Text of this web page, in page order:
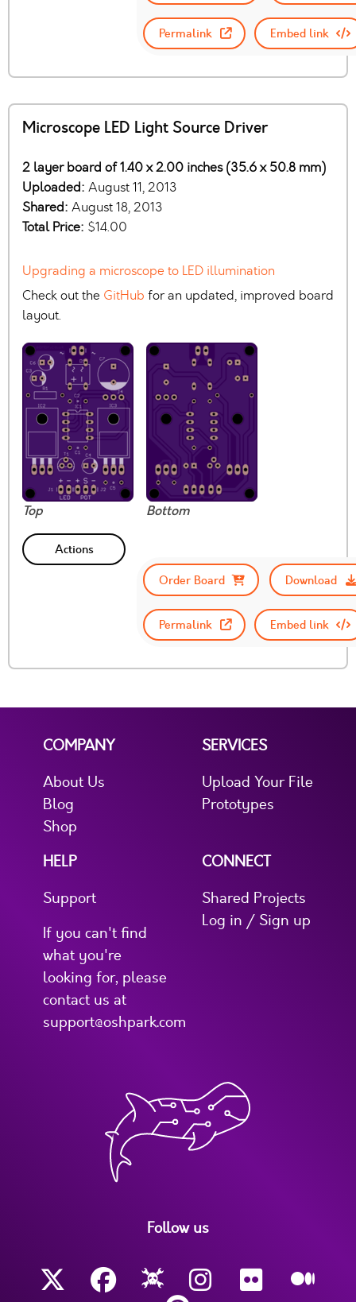
Permalink Embed link
Microscope LED Light Source Driver
2 layer board of 1.40 x 2.00 inches (35.6 x 50.8 mm)
Uploaded: August 11, 2013
Shared: August 18, 2013
Total Price: $14.00
Upgrading a microscope to LED illumination
Check out the GitHub for an updated, improved board
layout.
Top Bottom
Actions
Order Board
Download
Permalink Embed link
COMPANY
About Us
Blog
Shop
SERVICES
Upload Your File
Prototypes
HELP
Support
If you can't find
what you're
looking for, please
contact us at
support@oshpark.com
CONNECT
Shared Projects
Log in / Sign up
Follow us